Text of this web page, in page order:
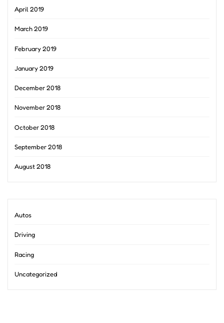
April 2019
March 2019
February 2019
January 2019
December 2018
November 2018
October 2018
September 2018
August 2018
Autos
Driving
Racing
Uncategorized